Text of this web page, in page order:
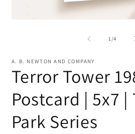
1/of
4
A. B. NEWTON AND COMPANY
Terror Tower
Postcard | 5x7 |
Park Series